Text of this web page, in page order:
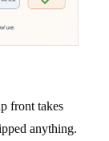
front takes
anything.